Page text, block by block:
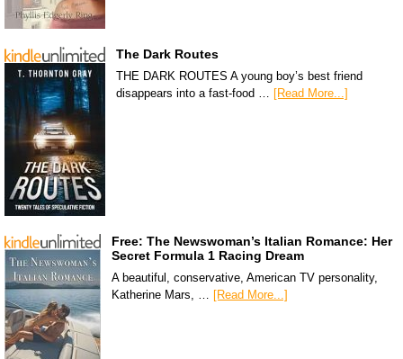
The Dark Routes
THE DARK ROUTES A young boy’s best friend
disappears into a fast-food … [Read More...]
Free: The Newswoman’s Italian Romance: Her
Secret Formula 1 Racing Dream
A beautiful, conservative, American TV personality,
Katherine Mars, …
[Read More...]